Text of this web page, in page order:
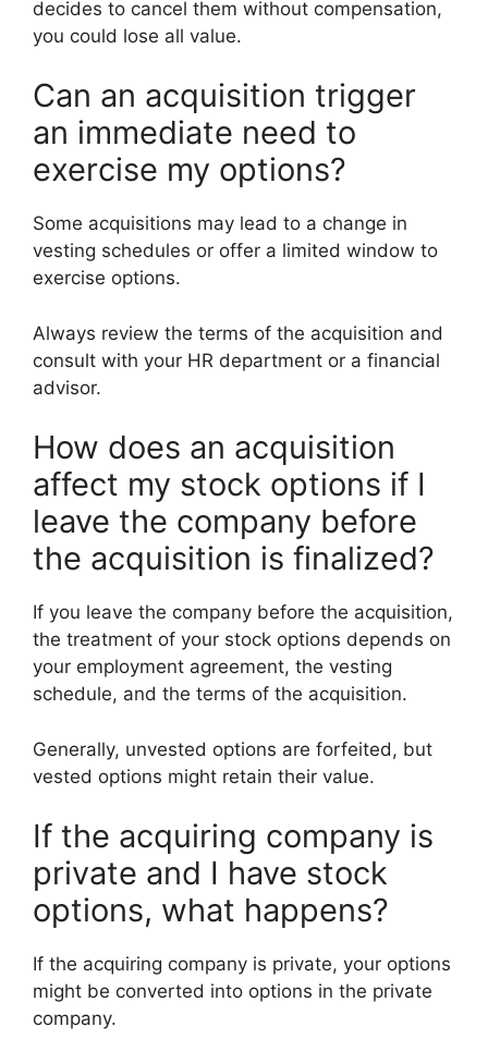
decides to cancel them without compensation,
you could lose all value.
Can an acquisition trigger
an immediate need to
exercise my options?
Some acquisitions may lead to a change in
vesting schedules or offer a limited window to
exercise options.
Always review the terms of the acquisition and
consult with your HR department or a financial
advisor.
How does an acquisition
affect my stock options if I
leave the company before
the acquisition is finalized?
If you leave the company before the acquisition,
the treatment of your stock options depends on
your employment agreement, the vesting
schedule, and the terms of the acquisition.
Generally, unvested options are forfeited, but
vested options might retain their value.
If the acquiring company is
private and I have stock
options, what happens?
If the acquiring company is private, your options
might be converted into options in the private
company.